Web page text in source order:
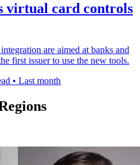
virtual card controls
are aimed at banks and
first issuer to use the new tools.
• Last month